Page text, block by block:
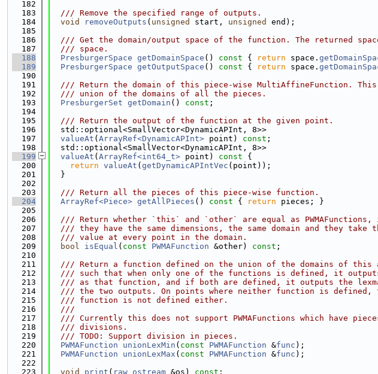
  182
  183
  /// Remove the specified range of outputs.
  184
void removeOutputs ( unsigned start, unsigned
end);
  185
  186
/// Get the domain/output space of the function. The returned
  187
  /// space.
  188
PresburgerSpace getDomainSpace () const { return space.
  189
PresburgerSpace getOutputSpace () const { return space.
  190
  191
/// Return the domain of this piece-wise MultiAffineFunction.
  192
  /// union of the domains of all the pieces.
  193
PresburgerSet getDomain () const ;
  194
  195
  /// Return the output of the function at the given point.
  196
  std::optional<SmallVector<DynamicAPInt, 8>>
  197
valueAt ( ArrayRef<DynamicAPInt> point) const ;
  198
  std::optional<SmallVector<DynamicAPInt, 8>>
  199
valueAt ( ArrayRef<int64_t> point) const {
  200
return valueAt ( getDynamicAPIntVec (point));
  201
  }
  202
  203
  /// Return all the pieces of this piece-wise function.
  204
ArrayRef<Piece> getAllPieces () const { return pieces; }
  205
  206
/// Return whether `this` and `other` are equal as PWMAFunctions,
  207
/// they have the same dimensions, the same domain and they take
  208
  /// value at every point in the domain.
  209
bool isEqual ( const PWMAFunction &other) const ;
  210
  211
/// Return a function defined on the union of the domains of this
  212
/// such that when only one of the functions is defined, it
  213
/// as that function, and if both are defined, it outputs the
  214
/// the two outputs. On points where neither function is defined,
  215
  /// function is not defined either.
  216
  ///
  217
/// Currently this does not support PWMAFunctions which have
  218
  /// divisions.
  219
  /// TODO: Support division in pieces.
  220
PWMAFunction unionLexMin ( const PWMAFunction &func );
  221
PWMAFunction unionLexMax ( const PWMAFunction &func );
  222
  223
void print ( raw_ostream &os) const ;